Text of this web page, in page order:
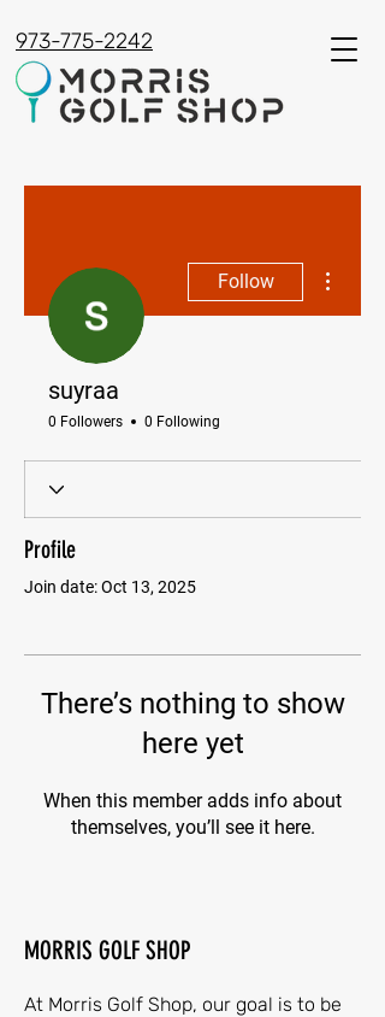
973-775-2242
Follow
suyraa
0 Followers 0 Following
Profile
Join date: Oct 13, 2025
There’s nothing to show
here yet
When this member adds info about
themselves, you’ll see it here.
MORRIS GOLF SHOP
At Morris Golf Shop, our goal is to be